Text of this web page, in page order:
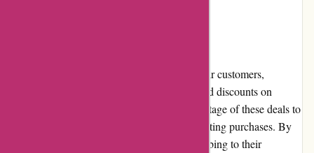
In an effort to provide additional value to their customers,
Acclimatic.ca regularly offers promotions and discounts on
selected products. Customers can take advantage of these deals to
save money on their air conditioning and heating purchases. By
staying updated with their website or subscribing to their